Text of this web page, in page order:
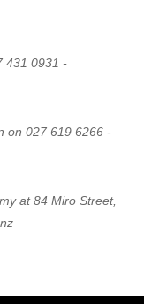
431 0931 -
on 027 619 6266 -
at 84 Miro Street,